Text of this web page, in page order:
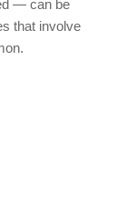
— can be
that involve